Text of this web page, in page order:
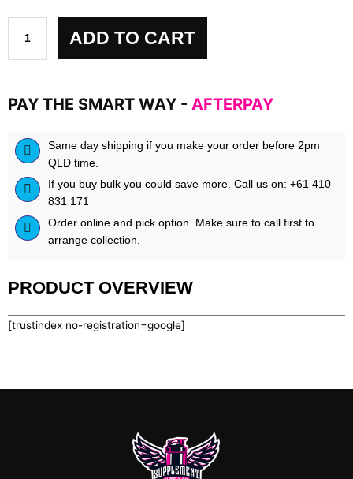
out of 5
customer
Hype
Reloaded
ADD TO CART
PAY THE SMART WAY - AFTERPAY
Same day shipping if you make your order before 2pm
QLD time.
If you buy bulk you could save more. Call us on: +61 410
831 171
Order online and pick option. Make sure to call first to
arrange collection.
PRODUCT OVERVIEW
[trustindex no-registration=google]